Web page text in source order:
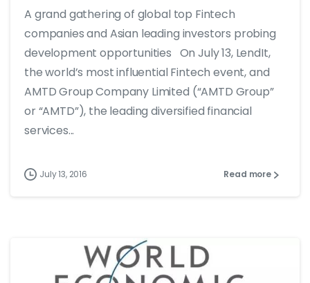
A grand gathering of global top Fintech
companies and Asian leading investors probing
development opportunities On July 13, LendIt,
the world’s most influential Fintech event, and
AMTD Group Company Limited (“AMTD Group”
or “AMTD”), the leading diversified financial
services...
July 13, 2016 Read more